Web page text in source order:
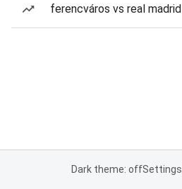
ferencváros vs real madrid
Dark theme: offSettings